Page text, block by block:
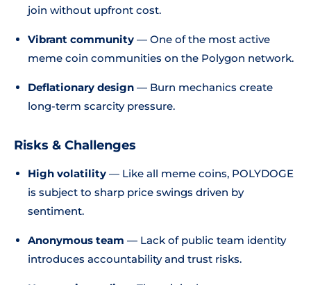
join without upfront cost.
Vibrant community — One of the most active
meme coin communities on the Polygon network.
Deflationary design — Burn mechanics create
long-term scarcity pressure.
Risks & Challenges
High volatility — Like all meme coins, POLYDOGE
is subject to sharp price swings driven by
sentiment.
Anonymous team — Lack of public team identity
introduces accountability and trust risks.